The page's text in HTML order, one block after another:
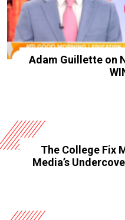
Adam Guillette on
The College Fix
Media’s